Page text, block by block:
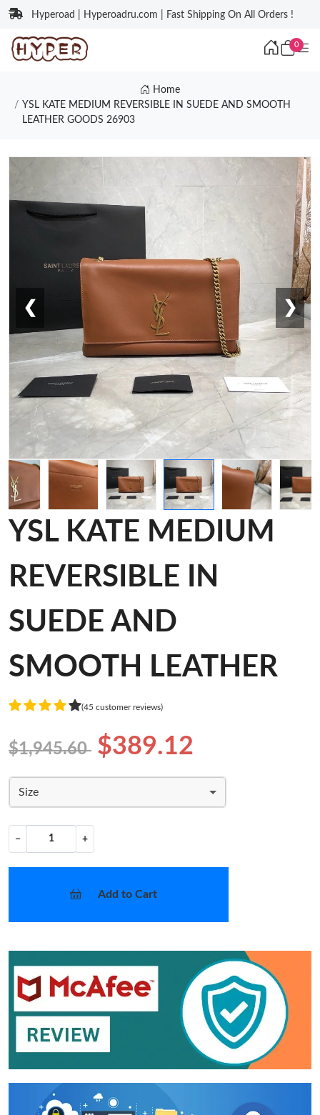
Hyperoad | Hyperoadru.com | Fast Shipping On All Orders !
0
Home
YSL KATE MEDIUM REVERSIBLE IN SUEDE AND SMOOTH
LEATHER GOODS 26903
❮ ❯
YSL KATE MEDIUM
REVERSIBLE IN
SUEDE AND
SMOOTH LEATHER
(45 customer reviews)
$1,945.60 $389.12
Size
− +
Add to Cart